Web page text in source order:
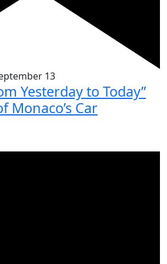
13
Yesterday to Today”
Monaco’s Car